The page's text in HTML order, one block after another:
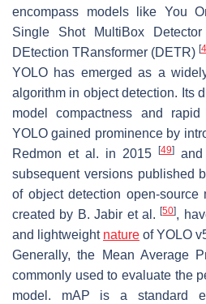
encompass models like You
Single Shot MultiBox
DEtection TRansformer (DETR) [
YOLO has emerged as a
algorithm in object detection. Its
model compactness and
YOLO gained prominence by
Redmon et al. in 2015
[49]
subsequent versions published
of object detection open-
created by B. Jabir et al.[50],
and lightweight nature of YOLO
Generally, the Mean Average
commonly used to evaluate the
model. mAP is a standard